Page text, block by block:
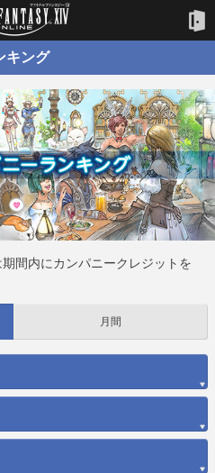
キング
間内にカンパニークレジットを
月間